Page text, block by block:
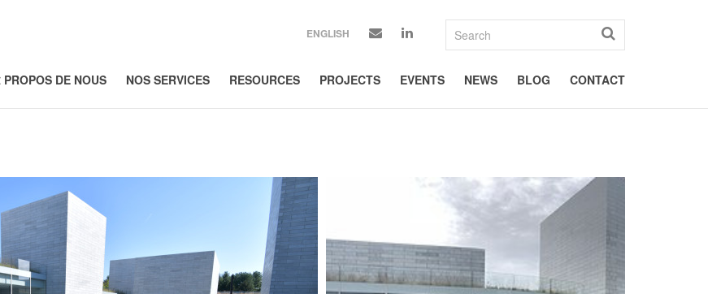
ENGLISH
PROPOS DE NOUS NOS SERVICES RESOURCES PROJECTS EVENTS NEWS BLOG CONTACT